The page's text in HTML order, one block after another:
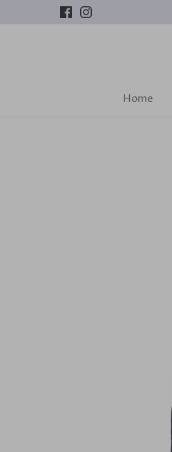
Home